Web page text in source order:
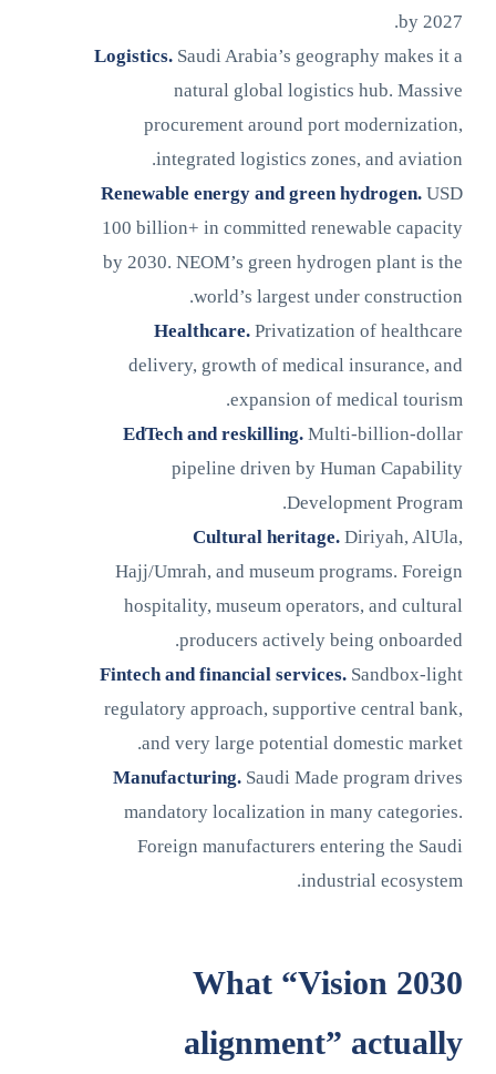
by 2027.
Logistics. Saudi Arabia’s geography makes it a
natural global logistics hub. Massive
procurement around port modernization,
integrated logistics zones, and aviation.
Renewable energy and green hydrogen. USD
100 billion+ in committed renewable capacity
by 2030. NEOM’s green hydrogen plant is the
world’s largest under construction.
Healthcare. Privatization of healthcare
delivery, growth of medical insurance, and
expansion of medical tourism.
EdTech and reskilling. Multi-billion-dollar
pipeline driven by Human Capability
Development Program.
Cultural heritage. Diriyah, AlUla,
Hajj/Umrah, and museum programs. Foreign
hospitality, museum operators, and cultural
producers actively being onboarded.
Fintech and financial services. Sandbox-light
regulatory approach, supportive central bank,
and very large potential domestic market.
Manufacturing. Saudi Made program drives
mandatory localization in many categories.
Foreign manufacturers entering the Saudi
industrial ecosystem.
What “Vision 2030
alignment” actually